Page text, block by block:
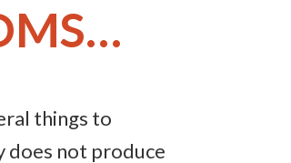
things to
does not produce